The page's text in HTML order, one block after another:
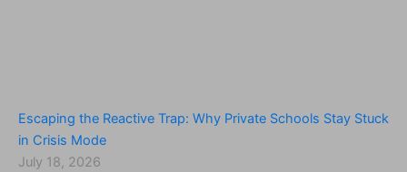
Escaping the Reactive Trap: Why Private Schools Stay Stuck
in Crisis Mode
July 18, 2026